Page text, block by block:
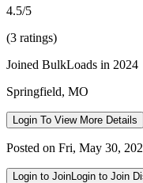
4.5/5
(3 ratings)
Joined BulkLoads in 2024
Springfield, MO
Login To View More Details
Posted on Fri, May 30,
Login to JoinLogin to Join